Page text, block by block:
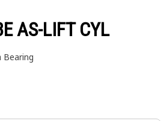
AS-LIFT CYL
Bearing